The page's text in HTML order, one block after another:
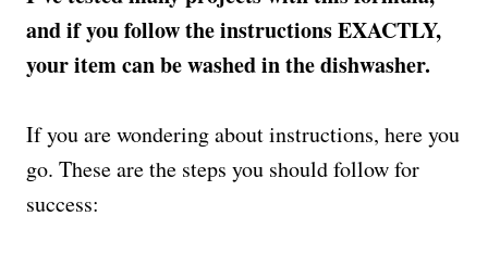
and if you follow the instructions EXACTLY,
your item can be washed in the dishwasher.
If you are wondering about instructions, here you
go. These are the steps you should follow for
success: